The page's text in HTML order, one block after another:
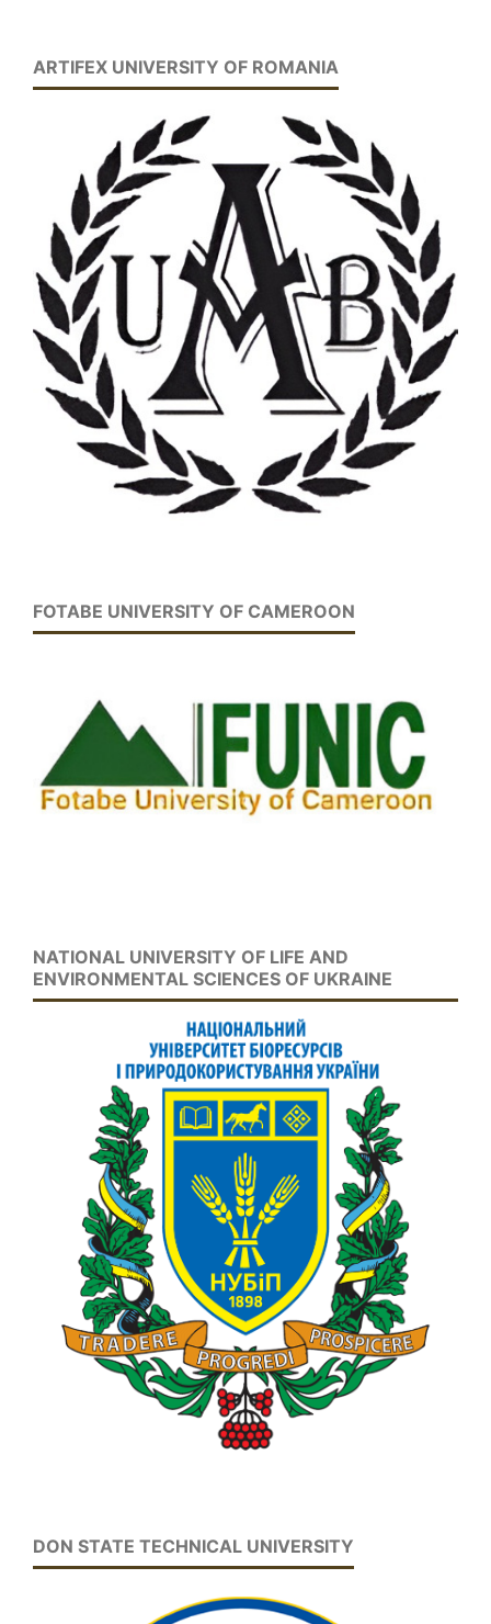
ARTIFEX UNIVERSITY OF ROMANIA
FOTABE UNIVERSITY OF CAMEROON
NATIONAL UNIVERSITY OF LIFE AND
ENVIRONMENTAL SCIENCES OF UKRAINE
DON STATE TECHNICAL UNIVERSITY